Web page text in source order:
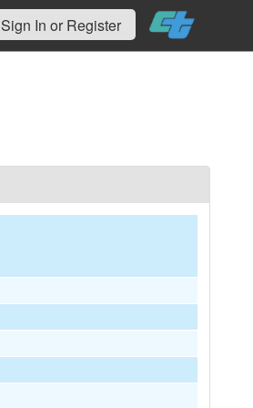
Sign In or Register